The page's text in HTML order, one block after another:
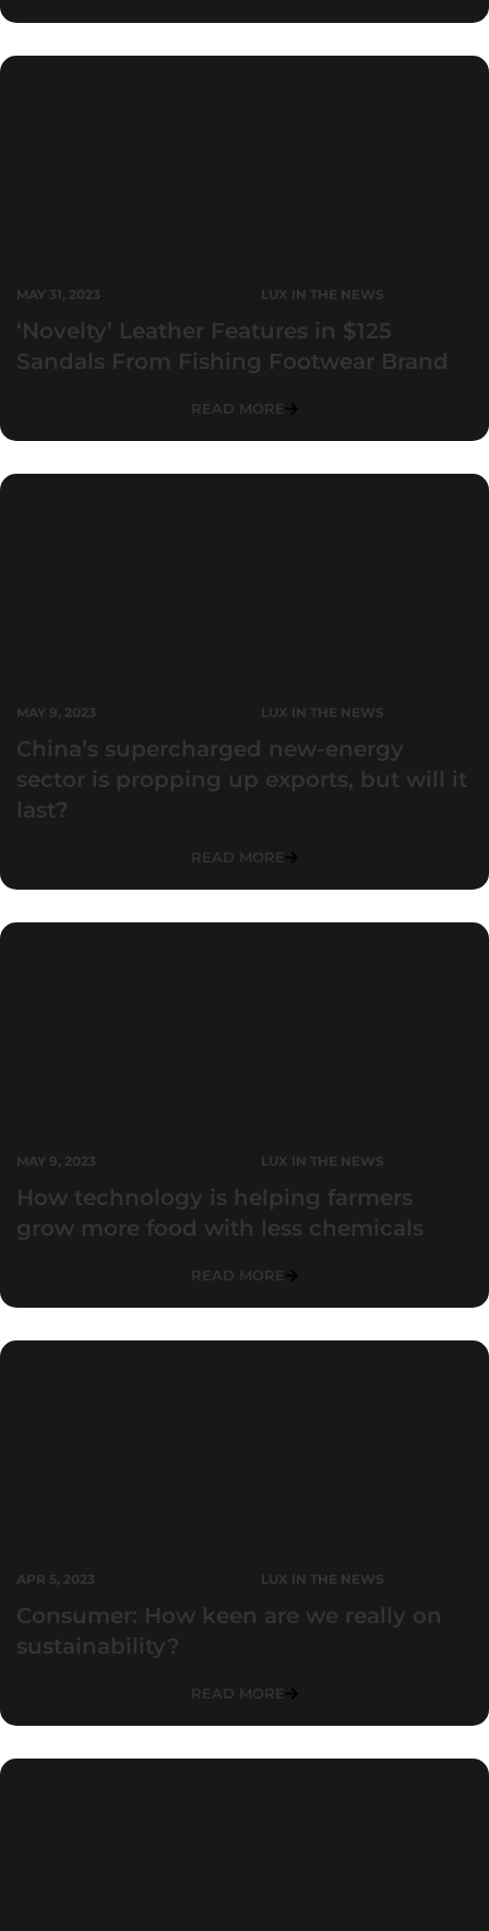
MAY 31, 2023 LUX IN THE NEWS
‘Novelty’ Leather Features in $125
Sandals From Fishing Footwear Brand
READ MORE
MAY 9, 2023 LUX IN THE NEWS
China’s supercharged new-energy
sector is propping up exports, but will it
last?
READ MORE
MAY 9, 2023 LUX IN THE NEWS
How technology is helping farmers
grow more food with less chemicals
READ MORE
APR 5, 2023 LUX IN THE NEWS
Consumer: How keen are we really on
sustainability?
READ MORE